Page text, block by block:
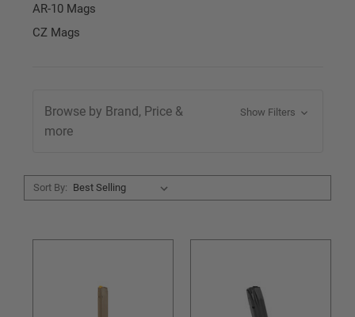
AR-10 Mags
CZ Mags
Browse by Brand, Price &
more
Show Filters
Sort By: